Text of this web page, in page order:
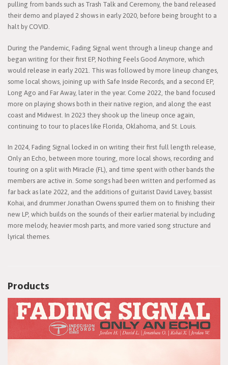
pulling from bands such as Trash Talk and Ceremony, the band released
their demo and played 2 shows in early 2020, before being brought to a
halt by COVID.
During the Pandemic, Fading Signal went through a lineup change and
began writing for their first EP, Nothing Feels Good Anymore, which
would release in early 2021. This was followed by more lineup changes,
some local shows, joining up with Safe Inside Records, and a second EP,
Long Ago and Far Away, later in the year. Come 2022, the band focused
more on playing shows both in their native region, and along the east
coast and Midwest. In 2023 they shook up the lineup once again,
continuing to tour to places like Florida, Oklahoma, and St. Louis.
In 2024, Fading Signal locked in on writing their first full length release,
Only an Echo, between more touring, more local shows, recording and
touring on a split with Miracle (FL), and time spent with other bands the
members are active in. Some songs had been written and performed as
far back as late 2022, and the additions of guitarist David Lavey, bassist
Kohai, and drummer Jonathan Owens spurred them on to finishing their
new LP, which builds on the sounds of their earlier material by including
more melody, heavier mosh parts, and more varied song structure and
lyrical themes.
Products